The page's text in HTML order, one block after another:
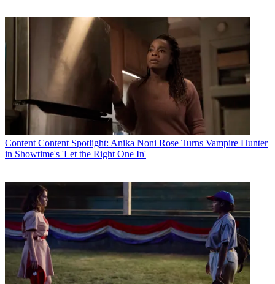
Content Content Spotlight: Anika Noni Rose Turns Vampire Hunter
in Showtime's 'Let the Right One In'